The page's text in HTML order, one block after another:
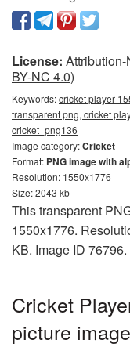
License:
BY-NC 4.0)
Keywords:cricket player
transparent png, cricket
cricket_png136
Image category:Cricket
Format: PNG image with
Resolution: 1550x1776
Size: 2043 kb
This transparent
1550x1776.
KB. Image ID 76796.
Cricket
picture